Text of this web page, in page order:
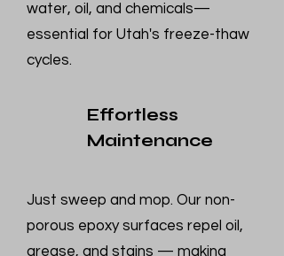
water, oil, and chemicals—
essential for Utah's freeze-thaw
cycles.
Effortless
Maintenance
Just sweep and mop. Our non-
porous epoxy surfaces repel oil,
grease, and stains — making